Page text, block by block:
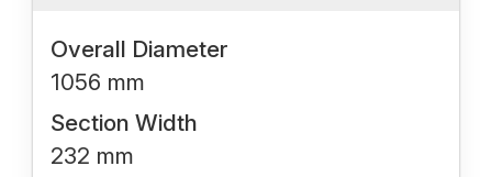
Overall Diameter
1056 mm
Section Width
232 mm